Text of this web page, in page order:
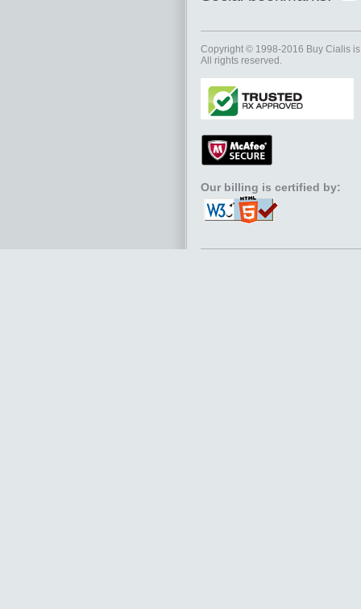
Copyright © 1998-2016 Buy Cialis
All rights reserved.
Our billing is certified by: